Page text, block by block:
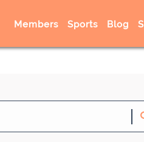
Members Sports Blog